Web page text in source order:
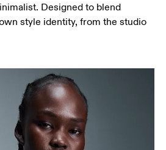
Designed to blend
style identity, from the studio